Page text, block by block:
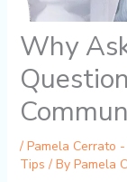
Why
/ Pamela Cerrato
Tips / By Pamela